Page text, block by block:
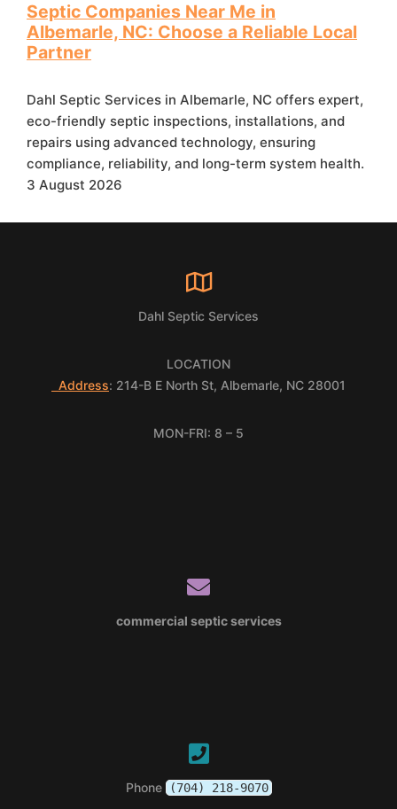
Septic Companies Near Me in
Albemarle, NC: Choose a Reliable Local
Partner
Dahl Septic Services in Albemarle, NC offers expert,
eco-friendly septic inspections, installations, and
repairs using advanced technology, ensuring
compliance, reliability, and long-term system health.
3 August 2026
Dahl Septic Services
LOCATION
Address: 214-B E North St, Albemarle, NC 28001
MON-FRI: 8 – 5
commercial septic services
Phone (704) 218-9070